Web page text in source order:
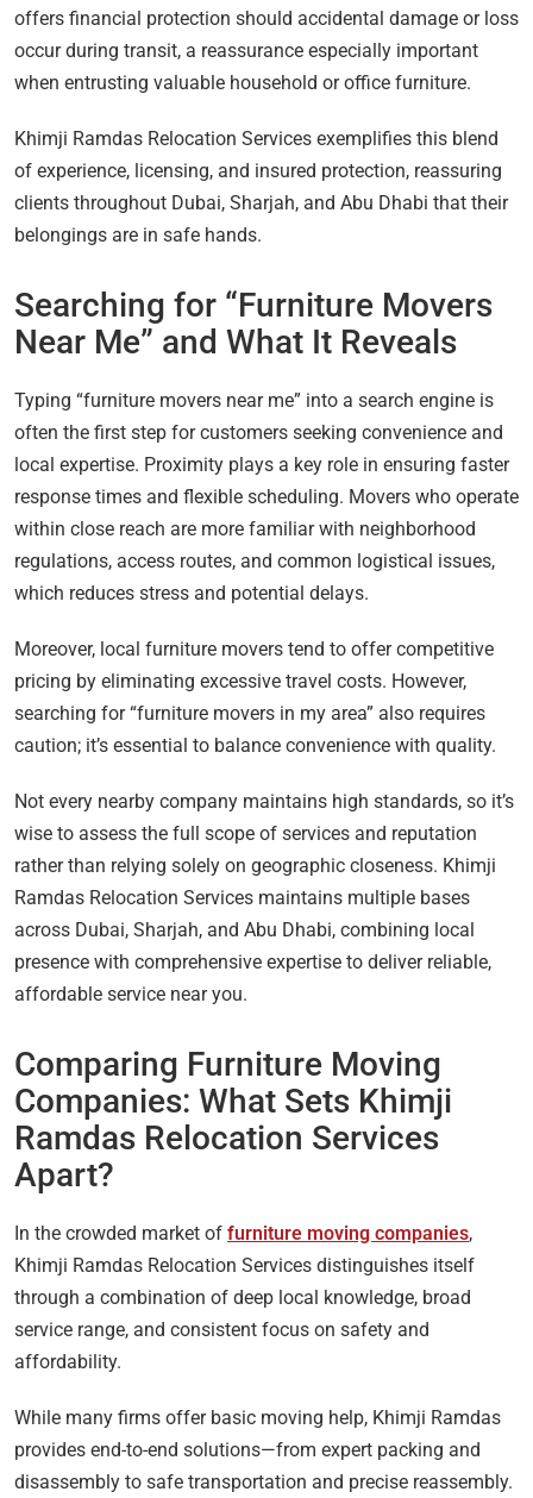
offers financial protection should accidental damage or loss
occur during transit, a reassurance especially important
when entrusting valuable household or office furniture.
Khimji Ramdas Relocation Services exemplifies this blend
of experience, licensing, and insured protection, reassuring
clients throughout Dubai, Sharjah, and Abu Dhabi that their
belongings are in safe hands.
Searching for “Furniture Movers
Near Me” and What It Reveals
Typing “furniture movers near me” into a search engine is
often the first step for customers seeking convenience and
local expertise. Proximity plays a key role in ensuring faster
response times and flexible scheduling. Movers who operate
within close reach are more familiar with neighborhood
regulations, access routes, and common logistical issues,
which reduces stress and potential delays.
Moreover, local furniture movers tend to offer competitive
pricing by eliminating excessive travel costs. However,
searching for “furniture movers in my area” also requires
caution; it’s essential to balance convenience with quality.
Not every nearby company maintains high standards, so it’s
wise to assess the full scope of services and reputation
rather than relying solely on geographic closeness. Khimji
Ramdas Relocation Services maintains multiple bases
across Dubai, Sharjah, and Abu Dhabi, combining local
presence with comprehensive expertise to deliver reliable,
affordable service near you.
Comparing Furniture Moving
Companies: What Sets Khimji
Ramdas Relocation Services
Apart?
In the crowded market of furniture moving companies,
Khimji Ramdas Relocation Services distinguishes itself
through a combination of deep local knowledge, broad
service range, and consistent focus on safety and
affordability.
While many firms offer basic moving help, Khimji Ramdas
provides end-to-end solutions—from expert packing and
disassembly to safe transportation and precise reassembly.